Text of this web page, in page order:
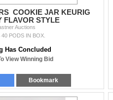
COOKIE JAR KEURIG
FLAVOR STYLE
Auctions
40 PODS IN BOX.
Has Concluded
View Winning Bid
Bookmark